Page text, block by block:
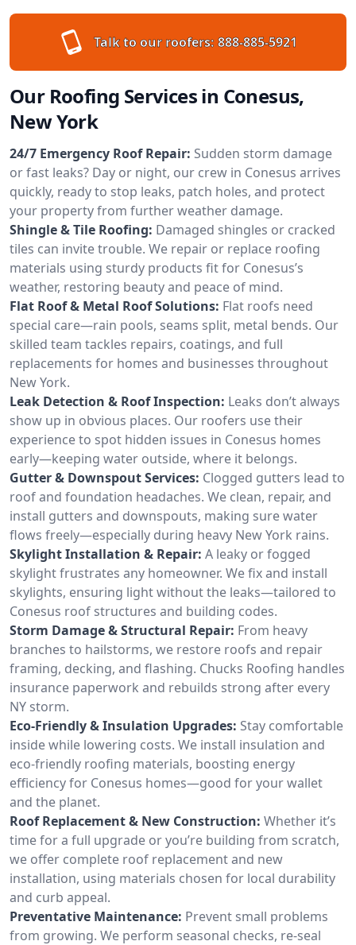
Talk to our roofers: 888-885-5921
Our Roofing Services in Conesus,
New York
24/7 Emergency Roof Repair: Sudden storm damage
or fast leaks? Day or night, our crew in Conesus arrives
quickly, ready to stop leaks, patch holes, and protect
your property from further weather damage.
Shingle & Tile Roofing: Damaged shingles or cracked
tiles can invite trouble. We repair or replace roofing
materials using sturdy products fit for Conesus’s
weather, restoring beauty and peace of mind.
Flat Roof & Metal Roof Solutions: Flat roofs need
special care—rain pools, seams split, metal bends. Our
skilled team tackles repairs, coatings, and full
replacements for homes and businesses throughout
New York.
Leak Detection & Roof Inspection: Leaks don’t always
show up in obvious places. Our roofers use their
experience to spot hidden issues in Conesus homes
early—keeping water outside, where it belongs.
Gutter & Downspout Services: Clogged gutters lead to
roof and foundation headaches. We clean, repair, and
install gutters and downspouts, making sure water
flows freely—especially during heavy New York rains.
Skylight Installation & Repair: A leaky or fogged
skylight frustrates any homeowner. We fix and install
skylights, ensuring light without the leaks—tailored to
Conesus roof structures and building codes.
Storm Damage & Structural Repair: From heavy
branches to hailstorms, we restore roofs and repair
framing, decking, and flashing. Chucks Roofing handles
insurance paperwork and rebuilds strong after every
NY storm.
Eco-Friendly & Insulation Upgrades: Stay comfortable
inside while lowering costs. We install insulation and
eco-friendly roofing materials, boosting energy
efficiency for Conesus homes—good for your wallet
and the planet.
Roof Replacement & New Construction: Whether it’s
time for a full upgrade or you’re building from scratch,
we offer complete roof replacement and new
installation, using materials chosen for local durability
and curb appeal.
Preventative Maintenance: Prevent small problems
from growing. We perform seasonal checks, re-seal